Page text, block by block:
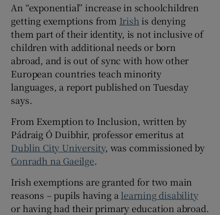
Show Gaeilge sub sections
Show History sub sections
Show Sponsored sub sections
An “exponential” increase in schoolchildren
getting exemptions from Irish is denying
them part of their identity, is not inclusive of
children with additional needs or born
abroad, and is out of sync with how other
European countries teach minority
languages, a report published on Tuesday
says.
From Exemption to Inclusion, written by
Pádraig Ó Duibhir, professor emeritus at
Dublin City University, was commissioned by
Conradh na Gaeilge.
Irish exemptions are granted for two main
reasons – pupils having a learning disability
or having had their primary education abroad.